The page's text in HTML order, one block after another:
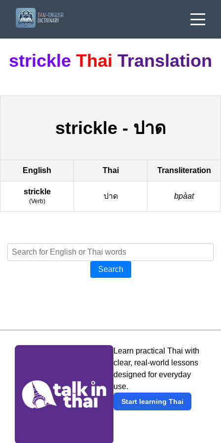
strickle Thai Translation
strickle - ปาด
English Thai Transliteration
strickle
(Verb)
ปาด bpàat
Search
Learn practical Thai with
clear, real-world lessons
designed for everyday
use.
Start learning Thai